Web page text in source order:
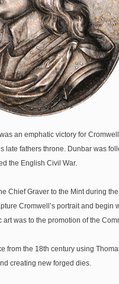
an emphatic victory for
late fathers throne. Dunbar was
the English Civil War.
Chief Graver to the Mint during
Cromwell’s portrait and
was to the promotion of the
from the 18th century using
creating new forged dies.